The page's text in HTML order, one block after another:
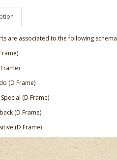
are associated to the following
(D Frame)
(D Frame)
(D Frame)
(D Frame)